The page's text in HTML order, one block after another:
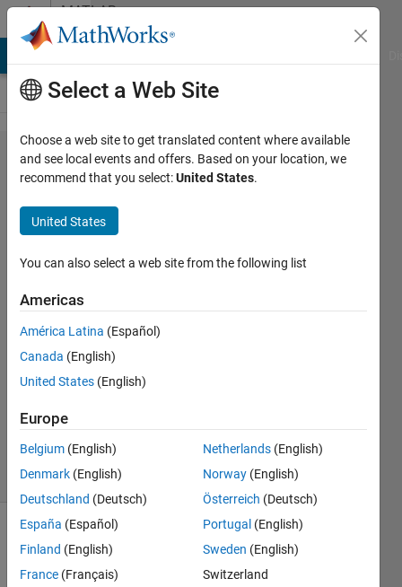
Skip to contentMATLAB
Answers
Plot a
function
with
Fouier
Series
6 Jun
2017
1 Answer
22 Sep
3 Views
(30 days)
Select a Web Site
Choose a web site to get translated content where available
and see local events and offers. Based on your location, we
recommend that you select:United States.
United States
You can also select a web site from the following list
Americas
América Latina (Español)
Canada (English)
United States (English)
Europe
Belgium (English)
Denmark (English)
Deutschland (Deutsch)
España (Español)
Finland (English)
France (Français)
Netherlands (English)
Norway (English)
Österreich (Deutsch)
Portugal (English)
Sweden (English)
Switzerland